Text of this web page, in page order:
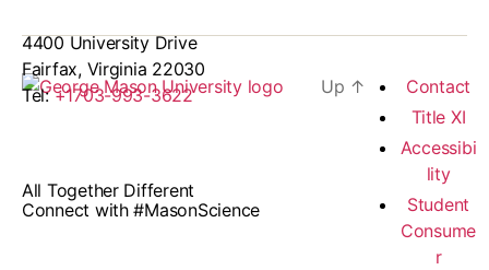
All Together Different
Connect with #MasonScience
4400 University Drive
Fairfax, Virginia 22030
Tel:+1703-993-3622 Up ↑
Contact
Title XI
Accessibi
lity
Student
Consume
r